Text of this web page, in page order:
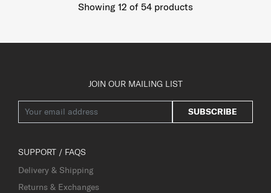
Showing 12 of 54 products
JOIN OUR MAILING LIST
SUBSCRIBE
SUPPORT / FAQS
Delivery & Shipping
Returns & Exchanges